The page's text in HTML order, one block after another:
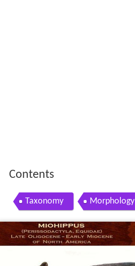
Contents
Taxonomy Morphology